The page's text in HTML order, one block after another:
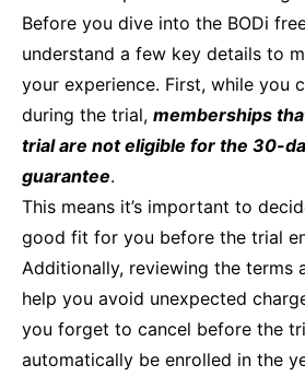
Before you dive into the BODi
understand a few key details to
your experience. First, while you
during the trial, memberships
trial are not eligible for the 30-
guarantee.
This means it’s important to
good fit for you before the trial
Additionally, reviewing the terms
help you avoid unexpected
you forget to cancel before the
automatically be enrolled in the